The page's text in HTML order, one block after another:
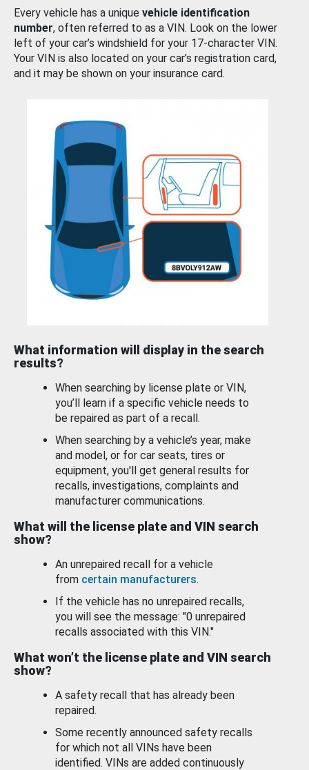
Every vehicle has a unique vehicle identification
number, often referred to as a VIN. Look on the lower
left of your car’s windshield for your 17-character VIN.
Your VIN is also located on your car’s registration card,
and it may be shown on your insurance card.
What information will display in the search
results?
When searching by license plate or VIN,
you’ll learn if a specific vehicle needs to
be repaired as part of a recall.
When searching by a vehicle’s year, make
and model, or for car seats, tires or
equipment, you'll get general results for
recalls, investigations, complaints and
manufacturer communications.
What will the license plate and VIN search
show?
An unrepaired recall for a vehicle
from certain manufacturers.
If the vehicle has no unrepaired recalls,
you will see the message: "0 unrepaired
recalls associated with this VIN."
What won’t the license plate and VIN search
show?
A safety recall that has already been
repaired.
Some recently announced safety recalls
for which not all VINs have been
identified. VINs are added continuously